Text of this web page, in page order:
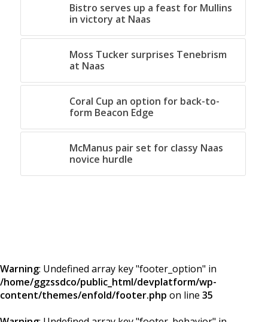
Bistro serves up a feast for Mullins
in victory at Naas
Moss Tucker surprises Tenebrism
at Naas
Coral Cup an option for back-to-
form Beacon Edge
McManus pair set for classy Naas
novice hurdle
Warning: Undefined array key "footer_option" in
/home/ggzssdco/public_html/devplatform/wp-
content/themes/enfold/footer.php on line 35